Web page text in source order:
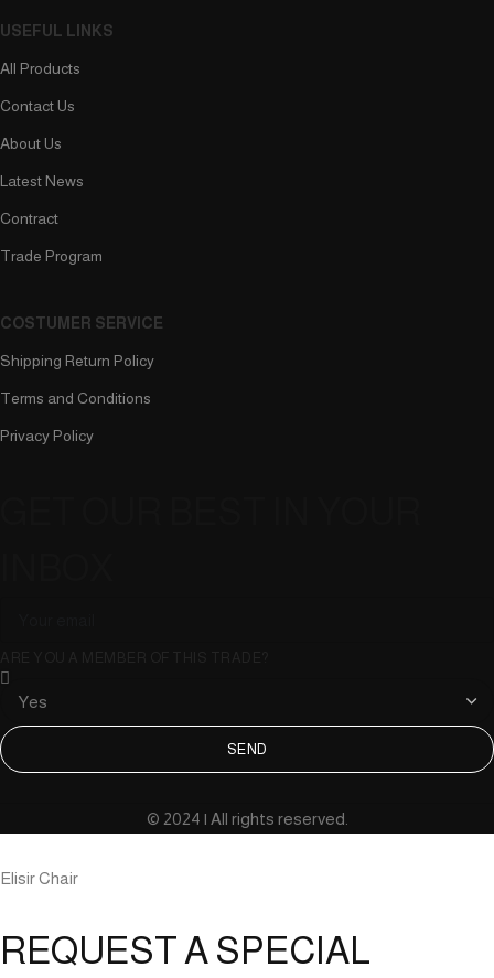
USEFUL LINKS
All Products
Contact Us
About Us
Latest News
Contract
Trade Program
COSTUMER SERVICE
Shipping Return Policy
Terms and Conditions
Privacy Policy
SEND
© 2024 | All rights reserved.
Elisir Chair
REQUEST A SPECIAL